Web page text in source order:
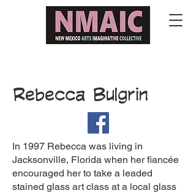
Rebecca Bulgrin
In 1997 Rebecca was living in
Jacksonville, Florida when her fiancée
encouraged her to take a leaded
stained glass art class at a local glass